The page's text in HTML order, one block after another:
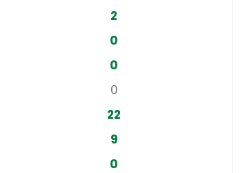
2
0
0
0
22
9
0